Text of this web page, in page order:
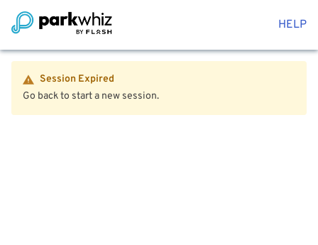
HELP
Session Expired
Go back to start a new session.